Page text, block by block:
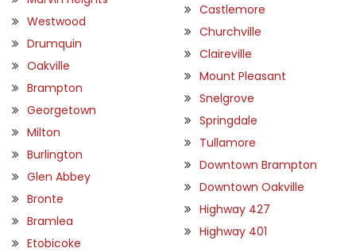
Westwood
Drumquin
Oakville
Brampton
Georgetown
Milton
Burlington
Glen Abbey
Bronte
Bramlea
Etobicoke
Castlemore
Churchville
Claireville
Mount Pleasant
Snelgrove
Springdale
Tullamore
Downtown Brampton
Downtown Oakville
Highway 427
Highway 401